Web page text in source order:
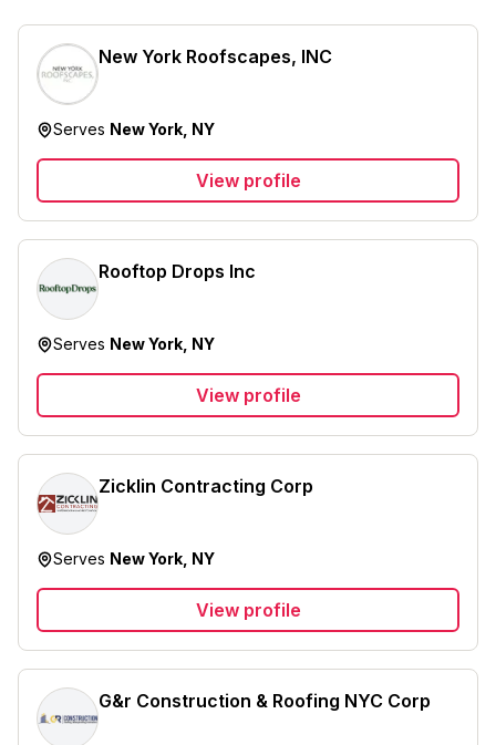
New York Roofscapes, INC
Serves New York, NY
View profile
Rooftop Drops Inc
Serves New York, NY
View profile
Zicklin Contracting Corp
Serves New York, NY
View profile
G&r Construction & Roofing NYC Corp